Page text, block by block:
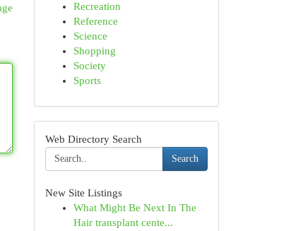
Recreation
Reference
Science
Shopping
Society
Sports
Web Directory Search
Search
New Site Listings
What Might Be Next In The
Hair transplant cente...